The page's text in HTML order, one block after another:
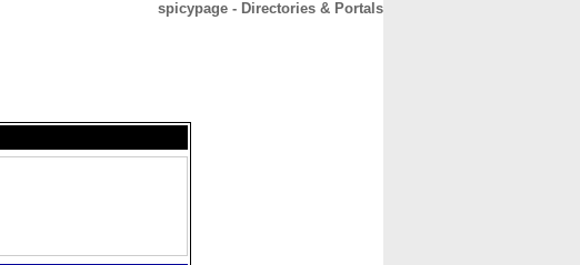
spicypage - Directories & Portals